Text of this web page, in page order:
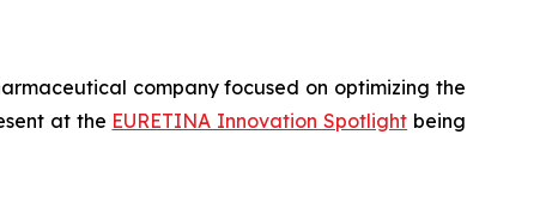
company focused on optimizing the
at the EURETINA Innovation Spotlight being